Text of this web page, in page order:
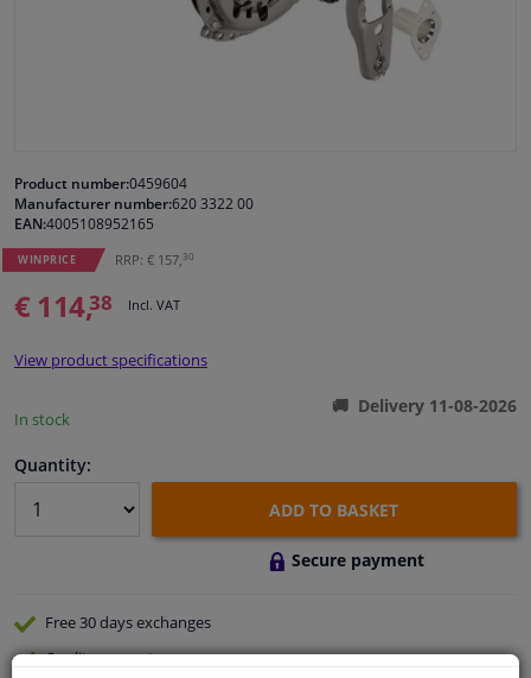
Cleaning & protection
Camper, motorbike, bicycle & boat
Sensors & electronics
Product number:0459604
Manufacturer number:620 3322 00
EAN:4005108952165
WINPRICE RRP: € 157,30
€ 114,38 Incl. VAT
View product specifications
In stock
Delivery 11-08-2026
Quantity:
ADD TO BASKET
Secure payment
Free 30 daysexchanges
Qualitycar parts